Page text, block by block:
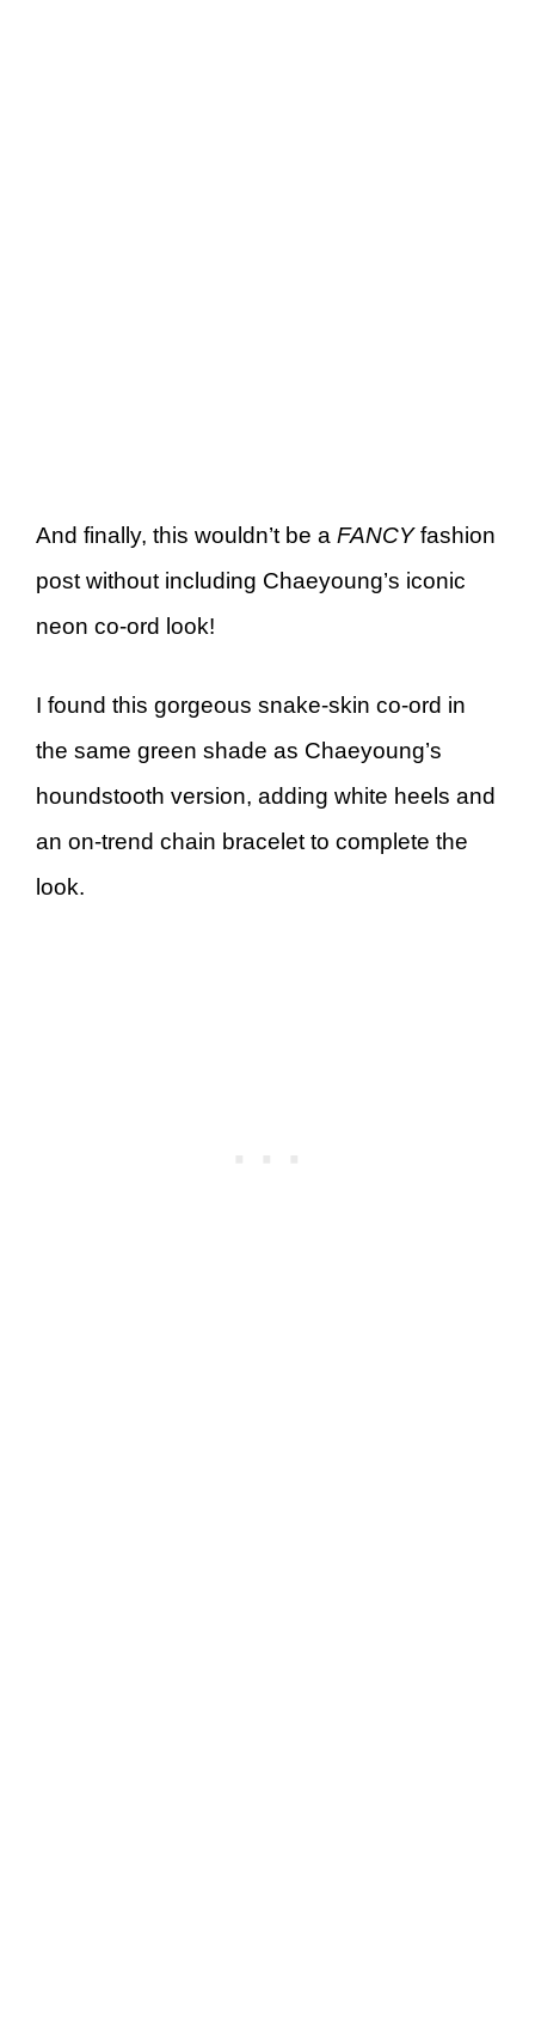
And finally, this wouldn’t be a FANCYfashion
post without including Chaeyoung’s iconic
neon co-ord look!
I found this gorgeous snake-skin co-ord in
the same green shade as Chaeyoung’s
houndstooth version, adding white heels and
an on-trend chain bracelet to complete the
look.